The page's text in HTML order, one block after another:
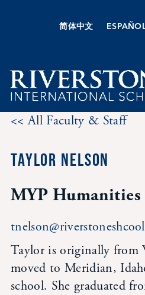
简体中文
About Us
Academics
Admissions
Boarding
Student Life
<< All Faculty & Staff
TAYLOR NELSON
MYP Humanities
Taylor is originally from
moved to Meridian,
school. She graduated